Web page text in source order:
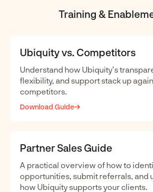
Training &
Ubiquity vs. Competitors
Understand how Ubiquity’s
flexibility, and support stack up
competitors.
Download Guide
Partner Sales Guide
A practical overview of how to
opportunities, submit referrals, and
how Ubiquity supports your clients.